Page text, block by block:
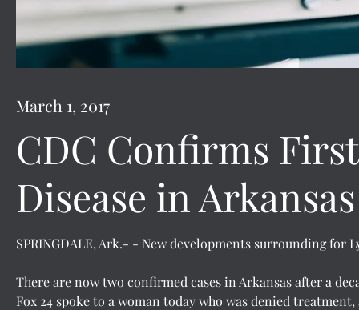
March 1, 2017
CDC Confirms
Disease in
SPRINGDALE, Ark.- - New developments surrounding for
There are now two confirmed cases in Arkansas after a
Fox 24 spoke to a woman today who was denied